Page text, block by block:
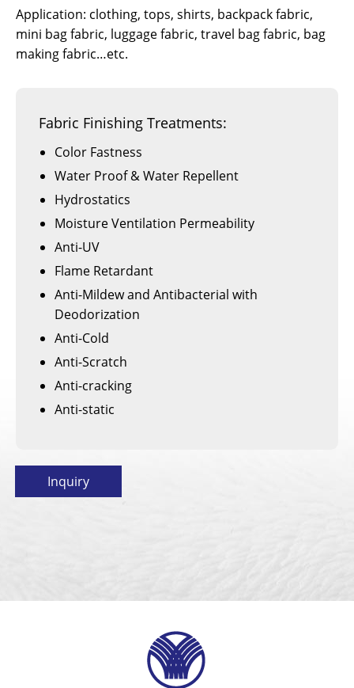
Application: clothing, tops, shirts, backpack fabric,
mini bag fabric, luggage fabric, travel bag fabric, bag
making fabric…etc.
Fabric Finishing Treatments:
Color Fastness
Water Proof & Water Repellent
Hydrostatics
Moisture Ventilation Permeability
Anti-UV
Flame Retardant
Anti-Mildew and Antibacterial with
Deodorization
Anti-Cold
Anti-Scratch
Anti-cracking
Anti-static
Inquiry